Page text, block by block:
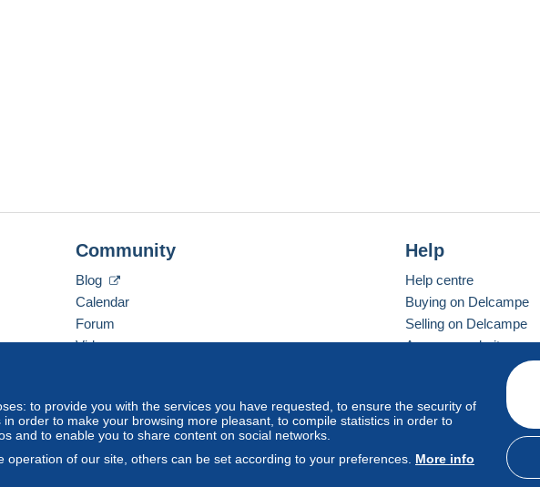
to provide you with the services you have requested, to ensure the security of
order to make your browsing more pleasant, to compile statistics in order to
and to enable you to share content on social networks.
of our site, others can be set according to your preferences. More info
Community
Blog
Calendar
Forum
Videos
Help
Help centre
Buying on Delcampe
Selling on Delcampe
A secure website
America/Indiana/Vevay Standard mode